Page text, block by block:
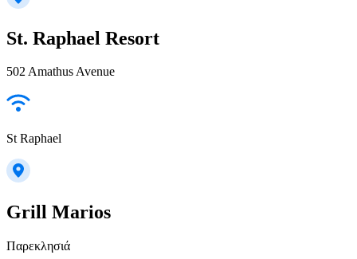
St. Raphael Resort
502 Amathus Avenue
St Raphael
Grill Marios
Παρεκλησιά